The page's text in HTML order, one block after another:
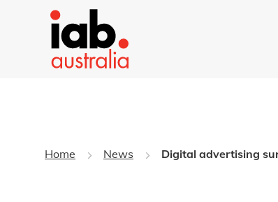
Home News Digital advertising